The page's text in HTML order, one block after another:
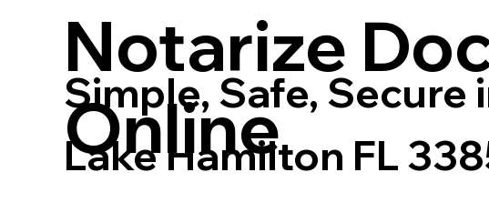
Notarize
Online
Simple, Safe, Secure
Lake Hamilton FL